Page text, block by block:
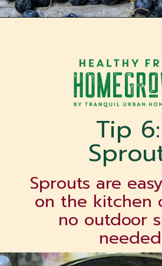
Tip 6:
Sprouts are
on the kitchen
no outdoor